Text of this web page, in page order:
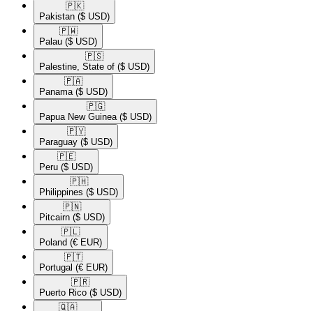
🇵🇰​
Pakistan ($ USD)
🇵🇼​
Palau ($ USD)
🇵🇸​
Palestine, State of ($ USD)
🇵🇦​
Panama ($ USD)
🇵🇬​
Papua New Guinea ($ USD)
🇵🇾​
Paraguay ($ USD)
🇵🇪​
Peru ($ USD)
🇵🇭​
Philippines ($ USD)
🇵🇳​
Pitcairn ($ USD)
🇵🇱​
Poland (€ EUR)
🇵🇹​
Portugal (€ EUR)
🇵🇷​
Puerto Rico ($ USD)
🇶🇦​